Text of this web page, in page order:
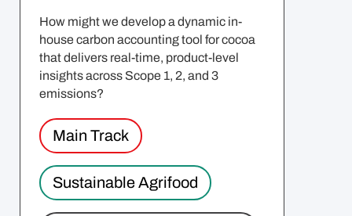
How might we develop a dynamic in-
house carbon accounting tool for cocoa
that delivers real-time, product-level
insights across Scope 1, 2, and 3
emissions?
Sustainable Agrifood
Main Track